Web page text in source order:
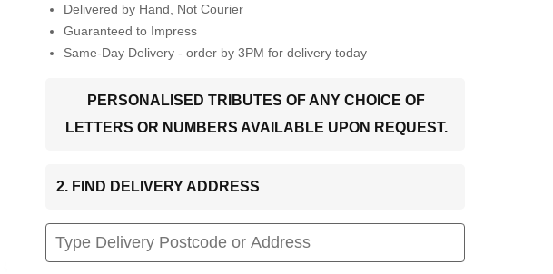
Delivered by Hand, Not Courier
Guaranteed to Impress
Same-Day Delivery - order by 3PM for delivery today
PERSONALISED TRIBUTES OF ANY CHOICE OF
LETTERS OR NUMBERS AVAILABLE UPON REQUEST.
2. FIND DELIVERY ADDRESS